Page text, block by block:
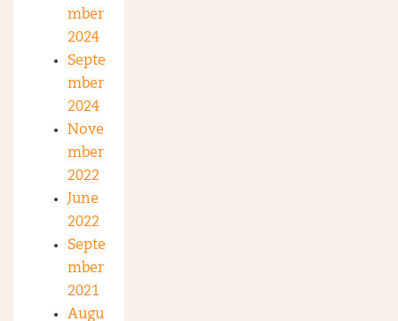
mber
2024
Septe
mber
2024
Nove
mber
2022
June
2022
Septe
mber
2021
Augu